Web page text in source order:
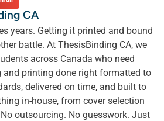
CA
years. Getting it printed and bound
battle. At ThesisBinding CA, we
across Canada who need
and printing done right formatted to
delivered on time, and built to
in-house, from cover selection
outsourcing. No guesswork. Just